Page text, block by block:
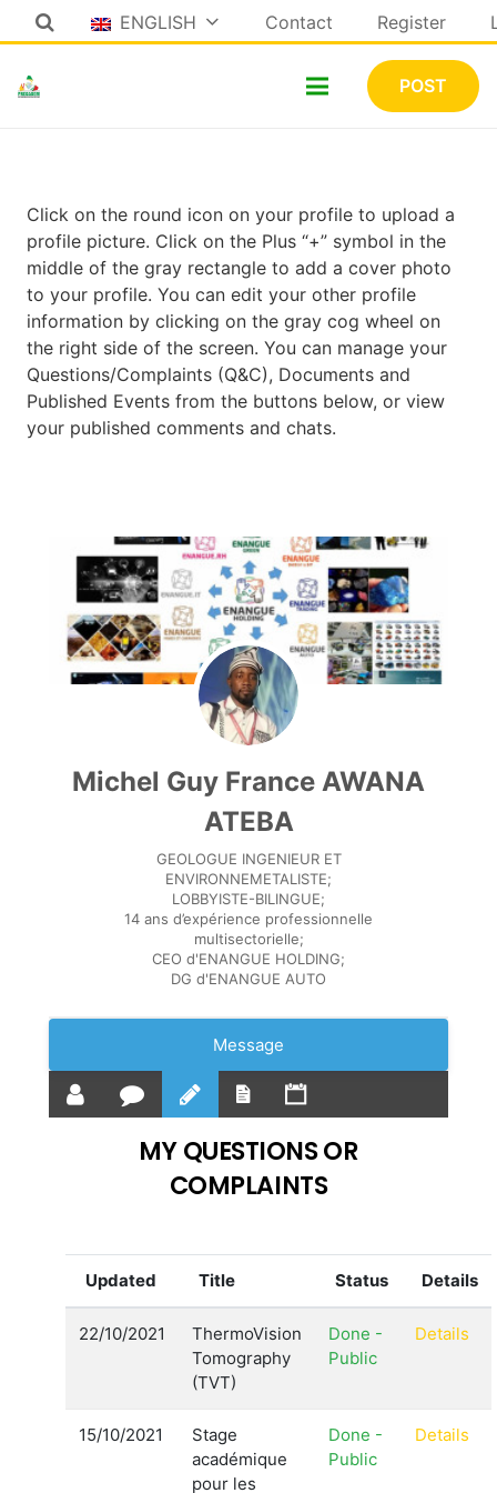
ENGLISH Contact Register
POST
Click on the round icon on your profile to upload a
profile picture. Click on the Plus “+” symbol in the
middle of the gray rectangle to add a cover photo
to your profile. You can edit your other profile
information by clicking on the gray cog wheel on
the right side of the screen. You can manage your
Questions/Complaints (Q&C), Documents and
Published Events from the buttons below, or view
your published comments and chats.
Michel Guy France AWANA
ATEBA
GEOLOGUE INGENIEUR ET
ENVIRONNEMETALISTE;
LOBBYISTE-BILINGUE;
14 ans d’expérience professionnelle
multisectorielle;
CEO d'ENANGUE HOLDING;
DG d'ENANGUE AUTO
Message
MY QUESTIONS OR
COMPLAINTS
Updated Title Status Details
22/10/2021
ThermoVision
Tomography
(TVT)
Done -
Public
Details
15/10/2021
Stage
académique
pour les
Done -
Public
Details